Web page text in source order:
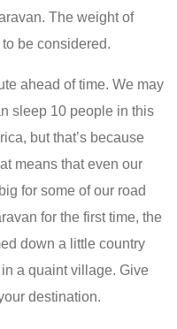
The weight of
be considered.
ahead of time. We may
sleep 10 people in this
but that’s because
means that even our
for some of our road
for the first time, the
down a little country
a quaint village. Give
destination.